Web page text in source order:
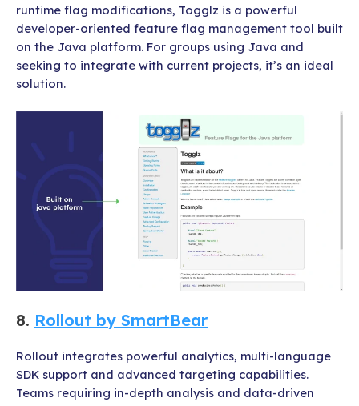
runtime flag modifications, Togglz is a powerful
developer-oriented feature flag management tool built
on the Java platform. For groups using Java and
seeking to integrate with current projects, it’s an ideal
solution.
8. Rollout by SmartBear
Rollout integrates powerful analytics, multi-language
SDK support and advanced targeting capabilities.
Teams requiring in-depth analysis and data-driven